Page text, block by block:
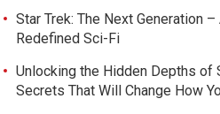
Star Trek: The Next Generation
Redefined Sci-Fi
Unlocking the Hidden Depths of
Secrets That Will Change How